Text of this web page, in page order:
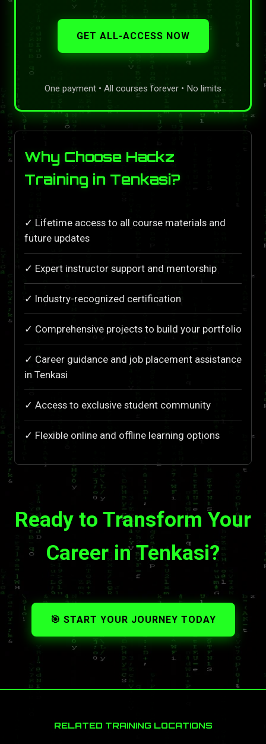
GET ALL-ACCESS NOW
One payment • All courses forever • No limits
Why Choose Hackz
Training in Tenkasi?
✓ Lifetime access to all course materials and
future updates
✓ Expert instructor support and mentorship
✓ Industry-recognized certification
✓ Comprehensive projects to build your portfolio
✓ Career guidance and job placement assistance
in Tenkasi
✓ Access to exclusive student community
✓ Flexible online and offline learning options
Ready to Transform Your
Career in Tenkasi?
🎯 START YOUR JOURNEY TODAY
RELATED TRAINING LOCATIONS